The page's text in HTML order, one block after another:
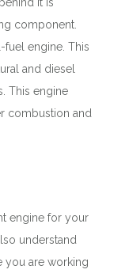
component.
engine. This
and diesel
This engine
combustion and
engine for your
understand
you are working